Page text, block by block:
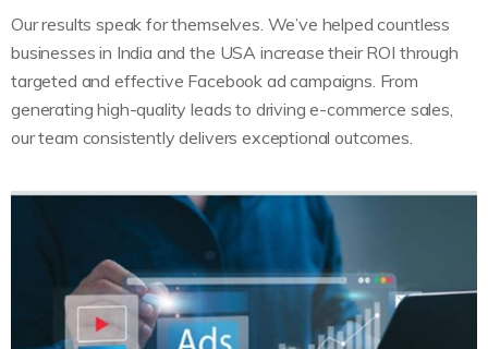
Our results speak for themselves. We’ve helped countless
businesses in India and the USA increase their ROI through
targeted and effective Facebook ad campaigns. From
generating high-quality leads to driving e-commerce sales,
our team consistently delivers exceptional outcomes.